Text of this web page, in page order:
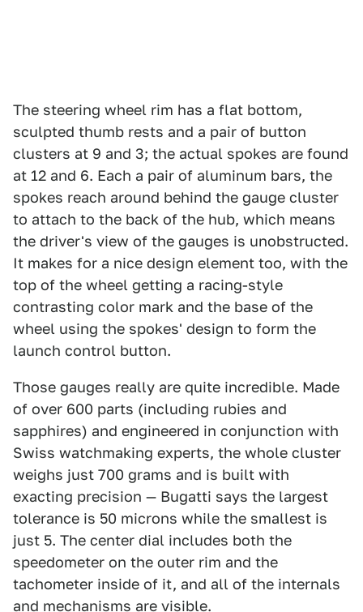
The steering wheel rim has a flat bottom,
sculpted thumb rests and a pair of button
clusters at 9 and 3; the actual spokes are found
at 12 and 6. Each a pair of aluminum bars, the
spokes reach around behind the gauge cluster
to attach to the back of the hub, which means
the driver's view of the gauges is unobstructed.
It makes for a nice design element too, with the
top of the wheel getting a racing-style
contrasting color mark and the base of the
wheel using the spokes' design to form the
launch control button.
Those gauges really are quite incredible. Made
of over 600 parts (including rubies and
sapphires) and engineered in conjunction with
Swiss watchmaking experts, the whole cluster
weighs just 700 grams and is built with
exacting precision — Bugatti says the largest
tolerance is 50 microns while the smallest is
just 5. The center dial includes both the
speedometer on the outer rim and the
tachometer inside of it, and all of the internals
and mechanisms are visible.